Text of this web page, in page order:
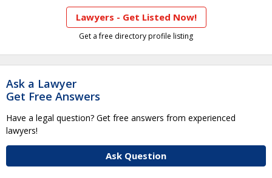
Lawyers - Get Listed Now!
Get a free directory profile listing
Ask a Lawyer
Get Free Answers
Have a legal question? Get free answers from experienced
lawyers!
Ask Question